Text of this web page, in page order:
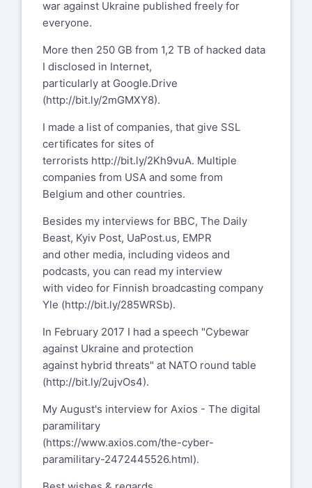
war against Ukraine published freely for
everyone.
More then 250 GB from 1,2 TB of hacked data
I disclosed in Internet,
particularly at Google.Drive
(http://bit.ly/2mGMXY8).
I made a list of companies, that give SSL
certificates for sites of
terrorists http://bit.ly/2Kh9vuA. Multiple
companies from USA and some from
Belgium and other countries.
Besides my interviews for BBC, The Daily
Beast, Kyiv Post, UaPost.us, EMPR
and other media, including videos and
podcasts, you can read my interview
with video for Finnish broadcasting company
Yle (http://bit.ly/285WRSb).
In February 2017 I had a speech "Cybewar
against Ukraine and protection
against hybrid threats" at NATO round table
(http://bit.ly/2ujvOs4).
My August's interview for Axios - The digital
paramilitary
(https://www.axios.com/the-cyber-
paramilitary-2472445526.html).